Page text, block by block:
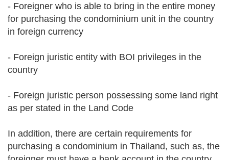
- Foreigner who is able to bring in the entire money
for purchasing the condominium unit in the country
in foreign currency
- Foreign juristic entity with BOI privileges in the
country
- Foreign juristic person possessing some land right
as per stated in the Land Code
In addition, there are certain requirements for
purchasing a condominium in Thailand, such as, the